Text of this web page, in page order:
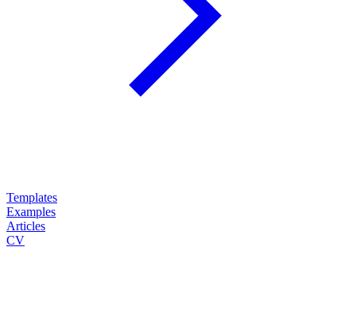
Templates
Examples
Articles
CV